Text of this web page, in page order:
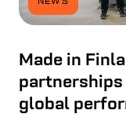
Made in
partnerships
global